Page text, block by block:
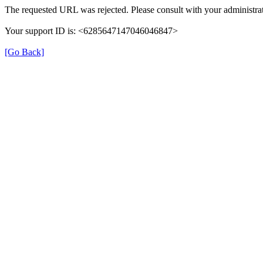
The requested URL was rejected. Please consult with your
Your support ID is: <6285647147046046847>
[Go Back]